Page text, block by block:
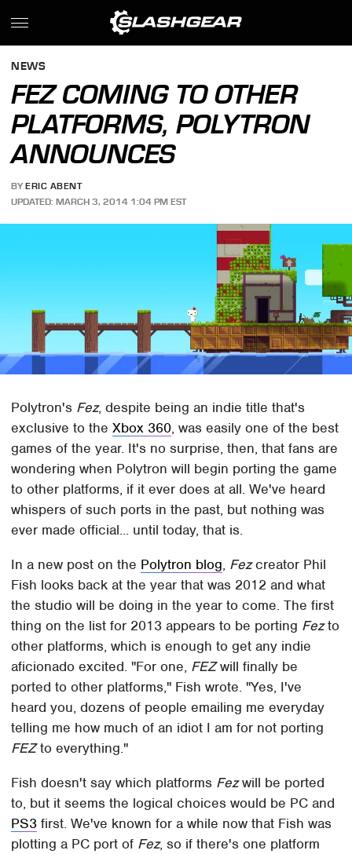
NEWS
FEZ COMING TO OTHER
PLATFORMS, POLYTRON
ANNOUNCES
BY ERIC ABENT
UPDATED: MARCH 3, 2014 1:04 PM EST
Polytron's Fez, despite being an indie title that's
exclusive to theXbox 360, was easily one of the best
games of the year. It's no surprise, then, that fans are
wondering when Polytron will begin porting the game
to other platforms, if it ever does at all. We've heard
whispers of such ports in the past, but nothing was
ever made official... until today, that is.
In a new post on the Polytron blog, Fezcreator Phil
Fish looks back at the year that was 2012 and what
the studio will be doing in the year to come. The first
thing on the list for 2013 appears to be porting Fezto
other platforms, which is enough to get any indie
aficionado excited. "For one, FEZwill finally be
ported to other platforms," Fish wrote. "Yes, I've
heard you, dozens of people emailing me everyday
telling me how much of an idiot I am for not porting
FEZto everything."
Fish doesn't say which platforms Fezwill be ported
to, but it seems the logical choices would be PC and
PS3 first. We've known for a while now that Fish was
plotting a PC port of Fez, so if there's one platform